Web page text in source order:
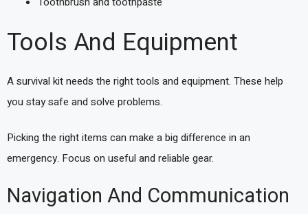
Tools And Equipment
A survival kit needs the right tools and equipment. These help
you stay safe and solve problems.
Picking the right items can make a big difference in an
emergency. Focus on useful and reliable gear.
Navigation And Communication